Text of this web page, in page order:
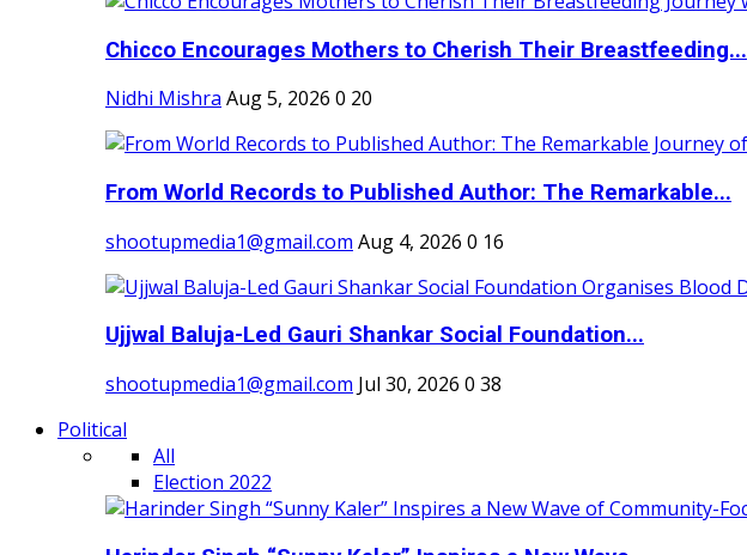
Chicco Encourages Mothers to Cherish Their Breastfeeding...
Nidhi Mishra Aug 5, 2026 0 20
From World Records to Published Author: The Remarkable...
shootupmedia1@gmail.com Aug 4, 2026 0 16
Ujjwal Baluja-Led Gauri Shankar Social Foundation...
shootupmedia1@gmail.com Jul 30, 2026 0 38
Political
All
Election 2022